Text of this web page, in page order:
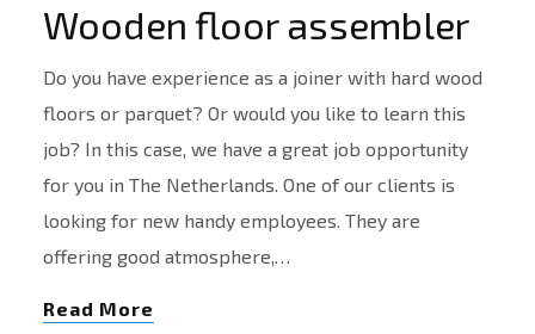
Wooden floor assembler
Do you have experience as a joiner with hard wood
floors or parquet? Or would you like to learn this
job? In this case, we have a great job opportunity
for you in The Netherlands. One of our clients is
looking for new handy employees. They are
offering good atmosphere,…
Read More